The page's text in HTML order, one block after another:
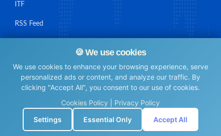
🍪 We use cookies
We use cookies to enhance your browsing experience, serve
personalized ads or content, and analyze our traffic. By
clicking "Accept All", you consent to our use of cookies.
Cookies Policy
Privacy Policy
Settings
Essential Only Accept All
ITF
RSS Feed
© Maritime Union Job Board, 2025 All rights reserved.